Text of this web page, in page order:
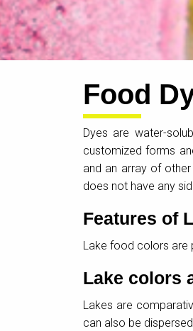
Food
Dyes are water-
customized forms
and an array of
does not have any
Features of
Lake food colors are
Lake colors
Lakes are
can also be